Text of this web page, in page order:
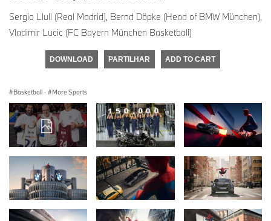
Sergio Llull (Real Madrid), Bernd Döpke (Head of BMW München),
Vladimir Lucic (FC Bayern München Basketball)
DOWNLOAD PARTILHAR ADD TO CART
Basketball · More Sports